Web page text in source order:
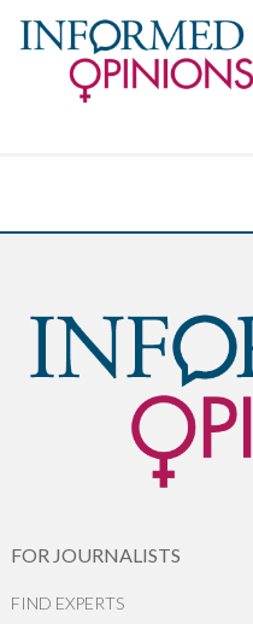
FOR JOURNALISTS
FIND EXPERTS